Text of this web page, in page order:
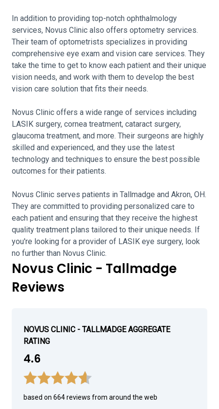
In addition to providing top-notch ophthalmology
services, Novus Clinic also offers optometry services.
Their team of optometrists specializes in providing
comprehensive eye exam and vision care services. They
take the time to get to know each patient and their unique
vision needs, and work with them to develop the best
vision care solution that fits their needs.
Novus Clinic offers a wide range of services including
LASIK surgery, cornea treatment, cataract surgery,
glaucoma treatment, and more. Their surgeons are highly
skilled and experienced, and they use the latest
technology and techniques to ensure the best possible
outcomes for their patients.
Novus Clinic serves patients in Tallmadge and Akron, OH.
They are committed to providing personalized care to
each patient and ensuring that they receive the highest
quality treatment plans tailored to their unique needs. If
you're looking for a provider of LASIK eye surgery, look
no further than Novus Clinic.
Novus Clinic - Tallmadge
Reviews
NOVUS CLINIC - TALLMADGE AGGREGATE
RATING
4.6
based on 664 reviews from around the web